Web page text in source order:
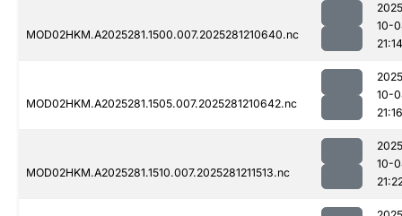
MOD02HKM.A2025281.1500.007.2025281210640.nc
10-
21:14
MOD02HKM.A2025281.1505.007.2025281210642.nc
10-
21:16
MOD02HKM.A2025281.1510.007.2025281211513.nc
10-